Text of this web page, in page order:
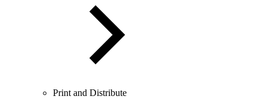
Print and Distribute